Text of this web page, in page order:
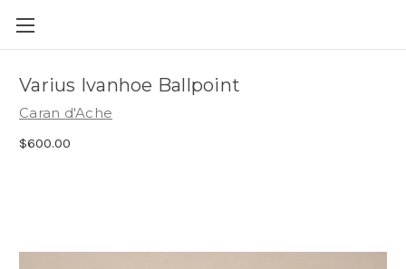
Varius Ivanhoe Ballpoint
Caran d'Ache
$600.00